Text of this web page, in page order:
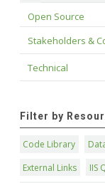
Open Source
Stakeholders &
Technical
Filter by
Code Library
External Links
IIS